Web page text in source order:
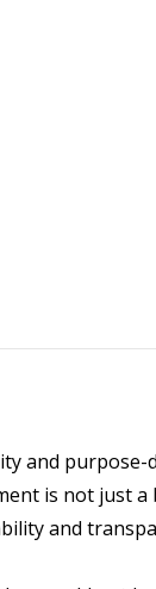
and purpose-
is not just a
and